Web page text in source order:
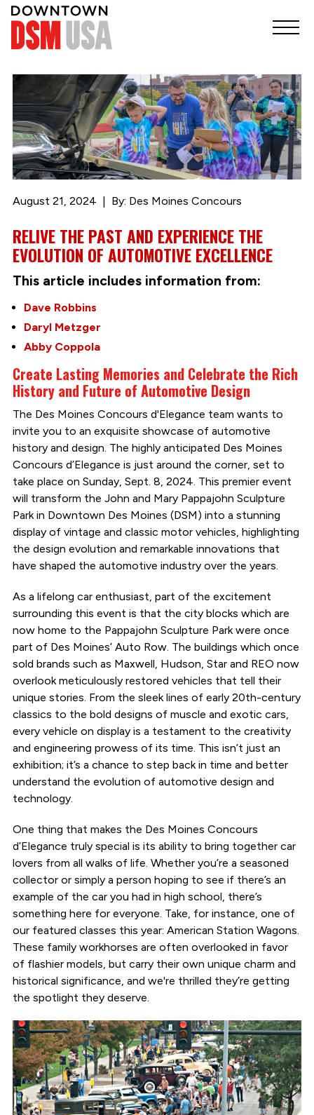
August 21, 2024 By: Des Moines Concours
RELIVE THE PAST AND EXPERIENCE THE
EVOLUTION OF AUTOMOTIVE EXCELLENCE
This article includes information from:
Dave Robbins
Daryl Metzger
Abby Coppola
Create Lasting Memories and Celebrate the Rich
History and Future of Automotive Design
The Des Moines Concours d'Elegance team wants to
invite you to an exquisite showcase of automotive
history and design. The highly anticipated Des Moines
Concours d’Elegance is just around the corner, set to
take place on Sunday, Sept. 8, 2024. This premier event
will transform the John and Mary Pappajohn Sculpture
Park in Downtown Des Moines (DSM) into a stunning
display of vintage and classic motor vehicles, highlighting
the design evolution and remarkable innovations that
have shaped the automotive industry over the years.
As a lifelong car enthusiast, part of the excitement
surrounding this event is that the city blocks which are
now home to the Pappajohn Sculpture Park were once
part of Des Moines’ Auto Row. The buildings which once
sold brands such as Maxwell, Hudson, Star and REO now
overlook meticulously restored vehicles that tell their
unique stories. From the sleek lines of early 20th-century
classics to the bold designs of muscle and exotic cars,
every vehicle on display is a testament to the creativity
and engineering prowess of its time. This isn’t just an
exhibition; it’s a chance to step back in time and better
understand the evolution of automotive design and
technology.
One thing that makes the Des Moines Concours
d’Elegance truly special is its ability to bring together car
lovers from all walks of life. Whether you’re a seasoned
collector or simply a person hoping to see if there’s an
example of the car you had in high school, there’s
something here for everyone. Take, for instance, one of
our featured classes this year: American Station Wagons.
These family workhorses are often overlooked in favor
of flashier models, but carry their own unique charm and
historical significance, and we're thrilled they’re getting
the spotlight they deserve.